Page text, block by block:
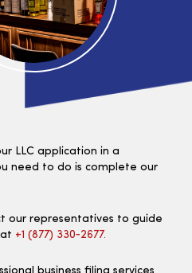
LLC application in a
need to do is complete our
our representatives to guide
+1 (877) 330‑2677.